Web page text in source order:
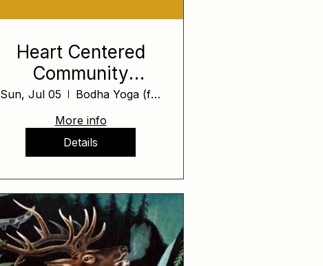
Heart Centered
Community
Healing Day
Sun, Jul 05
Bodha Yoga (formerly Yoga on Yamhill)
More info
Details